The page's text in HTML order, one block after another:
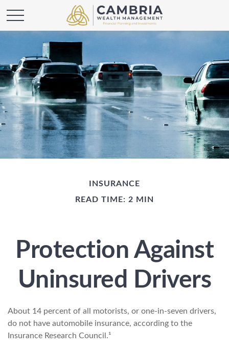
INSURANCE
READ TIME: 2 MIN
Protection Against
Uninsured Drivers
About 14 percent of all motorists, or one-in-seven drivers,
do not have automobile insurance, according to the
Insurance Research Council.¹